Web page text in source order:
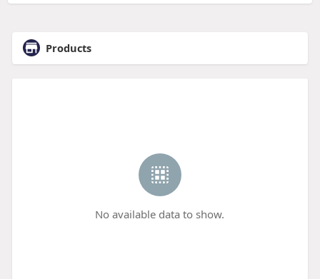
Products
No available data to show.